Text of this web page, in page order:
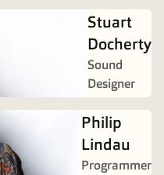
Stuart
Docherty
Sound
Designer
Philip
Lindau
Programmer